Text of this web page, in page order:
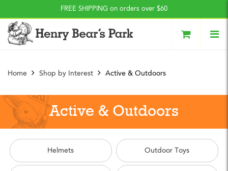
Press Alt+1 for screen-
reader mode, Alt+0 to
cancel
Accessibility Screen-
Reader Guide, Feedback,
and Issue Reporting | New
window
FREE SHIPPING on orders over $60
Home Shop by Interest Active & Outdoors
Active & Outdoors
Helmets Outdoor Toys